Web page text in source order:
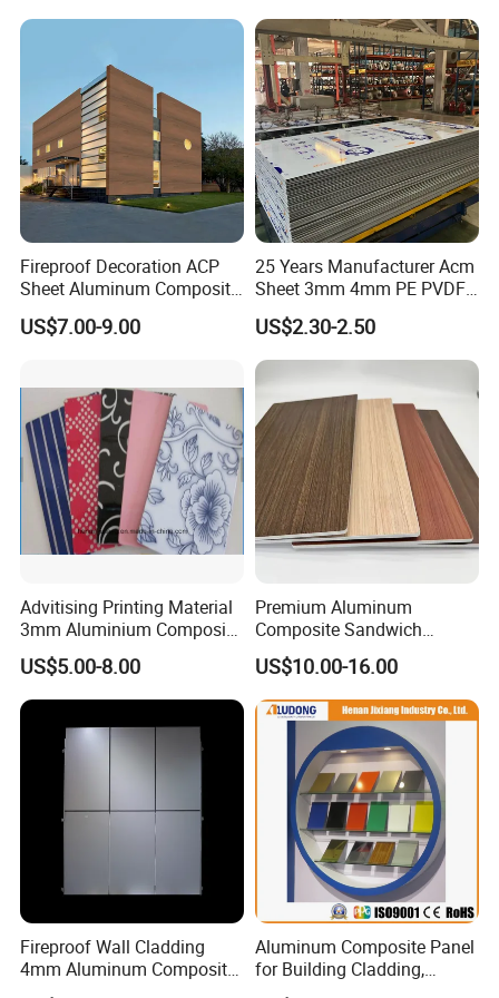
Fireproof Decoration ACP
Sheet Aluminum Composite
Panel with Wood Grain
US$7.00-9.00
25 Years Manufacturer Acm
Sheet 3mm 4mm PE PVDF
ACP Fire Proof Aluminum
Composite Panel Factory
for Wall Cladding Signage
Kitchen Cabinet
US$2.30-2.50
Advitising Printing Material
3mm Aluminium Composite
Panel Digital Board for
Printing
US$5.00-8.00
Premium Aluminum
Composite Sandwich
Panels for Versatile
Applications
US$10.00-16.00
Fireproof Wall Cladding
4mm Aluminum Composite
Panel with PPG PVDF PE
Aluminum Composite Panel
for Building Cladding,
Interior and Exterior, Indoor